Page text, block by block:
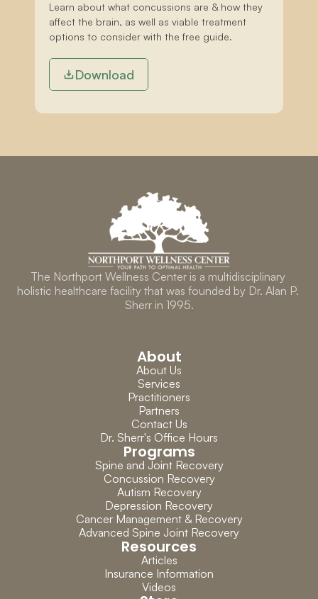
Learn about what concussions are & how they
affect the brain, as well as viable treatment
options to consider with the free guide.
Download
The Northport Wellness Center is a multidisciplinary
holistic healthcare facility that was founded by Dr. Alan P.
Sherr in 1995.
About
About Us
Services
Practitioners
Partners
Contact Us
Dr. Sherr's Office Hours
Programs
Spine and Joint Recovery
Concussion Recovery
Autism Recovery
Depression Recovery
Cancer Management & Recovery
Advanced Spine Joint Recovery
Resources
Articles
Insurance Information
Videos